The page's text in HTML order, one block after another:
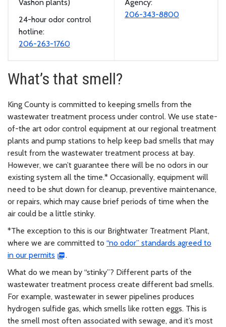
Vashon plants)
24-hour odor control
hotline:
206-263-1760
Agency:
206-343-8800
What’s that smell?
King County is committed to keeping smells from the
wastewater treatment process under control. We use state-
of-the art odor control equipment at our regional treatment
plants and pump stations to help keep bad smells that may
result from the wastewater treatment process at bay.
However, we can’t guarantee there will be no odors in our
existing system all the time.* Occasionally, equipment will
need to be shut down for cleanup, preventive maintenance,
or repairs, which may cause brief periods of time when the
air could be a little stinky.
*The exception to this is our Brightwater Treatment Plant,
where we are committed to “no odor” standards agreed to
in our permits
.
What do we mean by “stinky”? Different parts of the
wastewater treatment process create different bad smells.
For example, wastewater in sewer pipelines produces
hydrogen sulfide gas, which smells like rotten eggs. This is
the smell most often associated with sewage, and it’s most